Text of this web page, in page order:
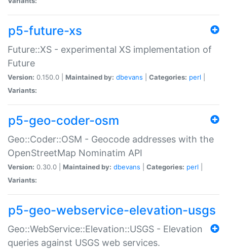
p5-future-xs
Future::XS - experimental XS implementation of
Future
Version: 0.150.0 | Maintained by: dbevans Categories: perl
Variants:
p5-geo-coder-osm
Geo::Coder::OSM - Geocode addresses with the
OpenStreetMap Nominatim API
Version: 0.30.0 | Maintained by: dbevans Categories: perl
Variants:
p5-geo-webservice-elevation-usgs
Geo::WebService::Elevation::USGS - Elevation
queries against USGS web services.